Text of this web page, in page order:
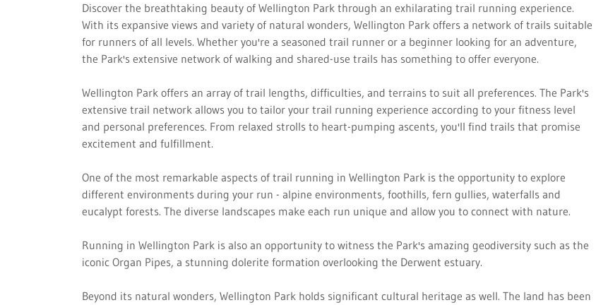
Discover the breathtaking beauty of Wellington Park through an exhilarating trail running experience.
With its expansive views and variety of natural wonders, Wellington Park offers a network of trails suitable
for runners of all levels. Whether you're a seasoned trail runner or a beginner looking for an adventure,
the Park's extensive network of walking and shared-use trails has something to offer everyone.
Wellington Park offers an array of trail lengths, difficulties, and terrains to suit all preferences. The Park's
extensive trail network allows you to tailor your trail running experience according to your fitness level
and personal preferences. From relaxed strolls to heart-pumping ascents, you'll find trails that promise
excitement and fulfillment.
One of the most remarkable aspects of trail running in Wellington Park is the opportunity to explore
different environments during your run - alpine environments, foothills, fern gullies, waterfalls and
eucalypt forests. The diverse landscapes make each run unique and allow you to connect with nature.
Running in Wellington Park is also an opportunity to witness the Park's amazing geodiversity such as the
iconic Organ Pipes, a stunning dolerite formation overlooking the Derwent estuary.
Beyond its natural wonders, Wellington Park holds significant cultural heritage as well. The land has been